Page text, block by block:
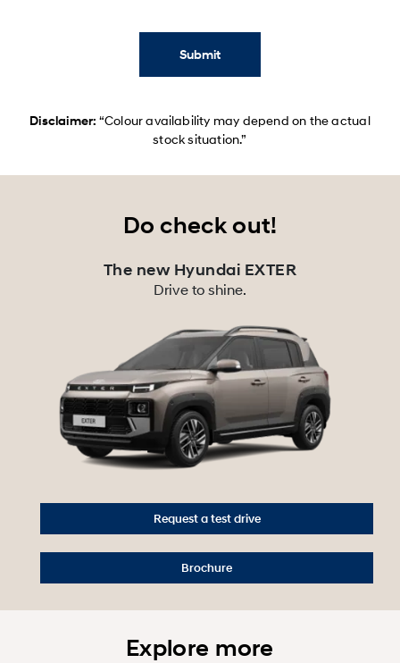
Submit
Disclaimer: “Colour availability may depend on the actual
stock situation.”
Do check out!
The new Hyundai EXTER
Drive to shine.
Request a test drive
Brochure
Explore more